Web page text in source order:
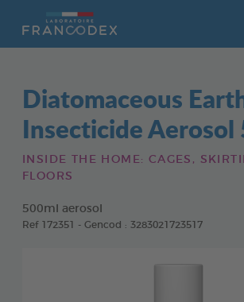
Diatomaceous
Insecticide Aerosol
INSIDE THE HOME: CAGES,
FLOORS
500ml aerosol
Ref 172351 - Gencod : 3283021723517